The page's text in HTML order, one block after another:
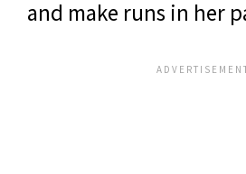
and make runs in her